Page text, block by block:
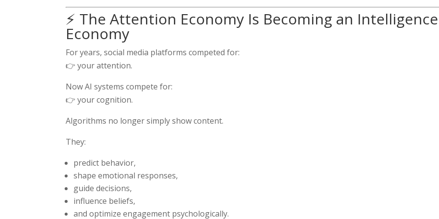
⚡ The Attention Economy Is Becoming an Intelligence
Economy
For years, social media platforms competed for:
👉 your attention.
Now AI systems compete for:
👉 your cognition.
Algorithms no longer simply show content.
They:
predict behavior,
shape emotional responses,
guide decisions,
influence beliefs,
and optimize engagement psychologically.